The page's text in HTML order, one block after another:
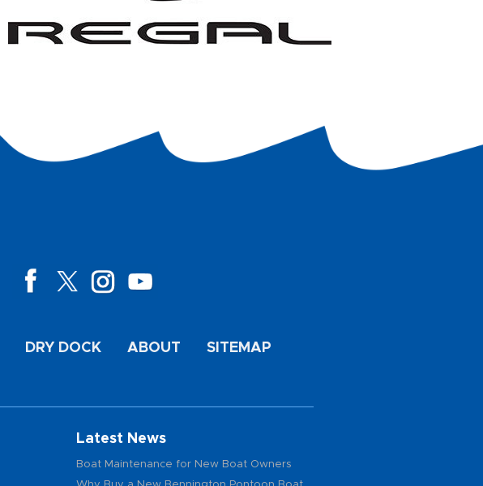
DRY DOCK ABOUT SITEMAP
Latest News
Boat Maintenance for New Boat Owners